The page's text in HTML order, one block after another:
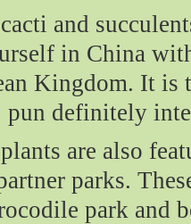
and
in China
Kingdom. It is
definitely
are also
parks.
park and